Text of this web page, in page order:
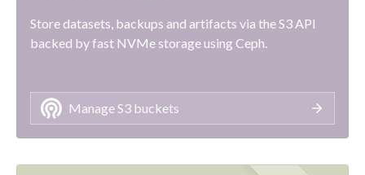
Store datasets, backups and artifacts via the S3 API
backed by fast NVMe storage using Ceph.
Manage S3 buckets